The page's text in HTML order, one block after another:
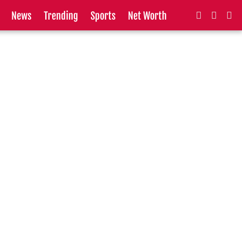
News Trending Sports Net Worth